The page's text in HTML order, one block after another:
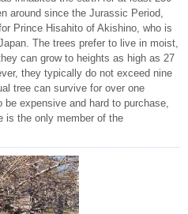
around since the Jurassic Period,
Prince Hisahito of Akishino, who is
The trees prefer to live in moist,
can grow to heights as high as 27
they typically do not exceed nine
tree can survive for over one
be expensive and hard to purchase,
is the only member of the